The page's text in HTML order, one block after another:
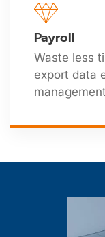
Payroll
Waste less
export data